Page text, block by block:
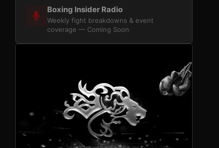
Boxing Insider Radio
Weekly fight breakdowns & event
coverage — Coming Soon